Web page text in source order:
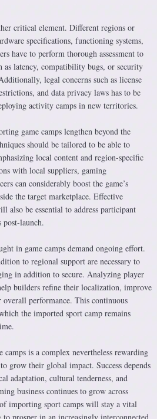
critical element. Different regions or
specifications, functioning systems,
have to perform thorough assessment to
as latency, compatibility bugs, or security
legal concerns such as license
and data privacy laws has to be
activity camps in new territories.
game camps lengthen beyond the
should be tailored to be able to
local content and region-specific
with local suppliers, gaming
can considerably boost the game’s
the target marketplace. Effective
also be essential to address participant
post-launch.
in game camps demand ongoing effort.
to regional support are necessary to
in addition to secure. Analyzing player
builders refine their localization, improve
overall performance. This continuous
the imported sport camp remains
is a complex nevertheless rewarding
grow their global impact. Success depends
adaptation, cultural tenderness, and
business continues to grow across
importing sport camps will stay a vital